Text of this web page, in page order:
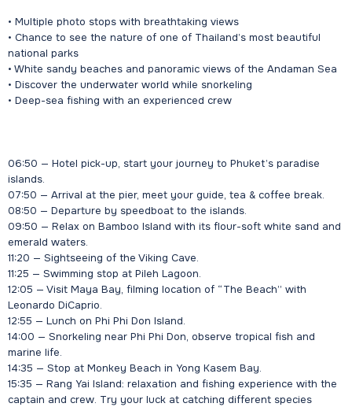
• Multiple photo stops with breathtaking views
• Chance to see the nature of one of Thailand’s most beautiful
national parks
• White sandy beaches and panoramic views of the Andaman Sea
• Discover the underwater world while snorkeling
• Deep-sea fishing with an experienced crew
06:50 — Hotel pick-up, start your journey to Phuket’s paradise
islands.
07:50 — Arrival at the pier, meet your guide, tea & coffee break.
08:50 — Departure by speedboat to the islands.
09:50 — Relax on Bamboo Island with its flour-soft white sand and
emerald waters.
11:20 — Sightseeing of the Viking Cave.
11:25 — Swimming stop at Pileh Lagoon.
12:05 — Visit Maya Bay, filming location of “The Beach” with
Leonardo DiCaprio.
12:55 — Lunch on Phi Phi Don Island.
14:00 — Snorkeling near Phi Phi Don, observe tropical fish and
marine life.
14:35 — Stop at Monkey Beach in Yong Kasem Bay.
15:35 — Rang Yai Island: relaxation and fishing experience with the
captain and crew. Try your luck at catching different species